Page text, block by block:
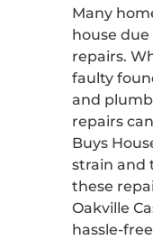
Many
house
repairs.
faulty
and
repairs
Buys
strain and
these
Oakville
hassle-